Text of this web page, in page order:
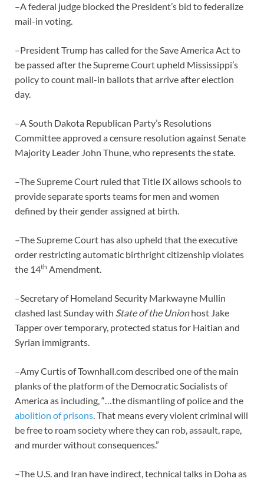
–A federal judge blocked the President’s bid to federalize
mail-in voting.
–President Trump has called for the Save America Act to
be passed after the Supreme Court upheld Mississippi’s
policy to count mail-in ballots that arrive after election
day.
–A South Dakota Republican Party’s Resolutions
Committee approved a censure resolution against Senate
Majority Leader John Thune, who represents the state.
–The Supreme Court ruled that Title IX allows schools to
provide separate sports teams for men and women
defined by their gender assigned at birth.
–The Supreme Court has also upheld that the executive
order restricting automatic birthright citizenship violates
the 14th Amendment.
–Secretary of Homeland Security Markwayne Mullin
clashed last Sunday with State of the Unionhost Jake
Tapper over temporary, protected status for Haitian and
Syrian immigrants.
–Amy Curtis of Townhall.com described one of the main
planks of the platform of the Democratic Socialists of
America as including, “…the dismantling of police and the
abolition of prisons. That means every violent criminal will
be free to roam society where they can rob, assault, rape,
and murder without consequences.”
–The U.S. and Iran have indirect, technical talks in Doha as